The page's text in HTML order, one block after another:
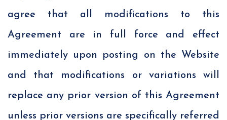
agree that all modifications to this
Agreement are in full force and effect
immediately upon posting on the Website
and that modifications or variations will
replace any prior version of this Agreement
unless prior versions are specifically referred